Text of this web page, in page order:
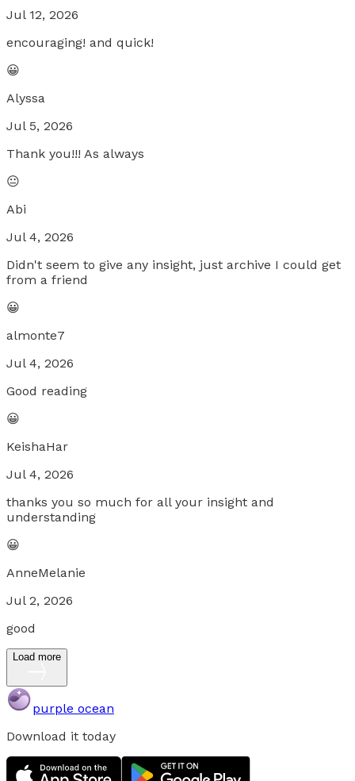
Jul 12, 2026
encouraging! and quick!
😀
Alyssa
Jul 5, 2026
Thank you!!! As always
😐
Abi
Jul 4, 2026
Didn't seem to give any insight, just archive I could get
from a friend
😀
almonte7
Jul 4, 2026
Good reading
😀
KeishaHar
Jul 4, 2026
thanks you so much for all your insight and
understanding
😀
AnneMelanie
Jul 2, 2026
good
Load more
purple ocean
Download it today